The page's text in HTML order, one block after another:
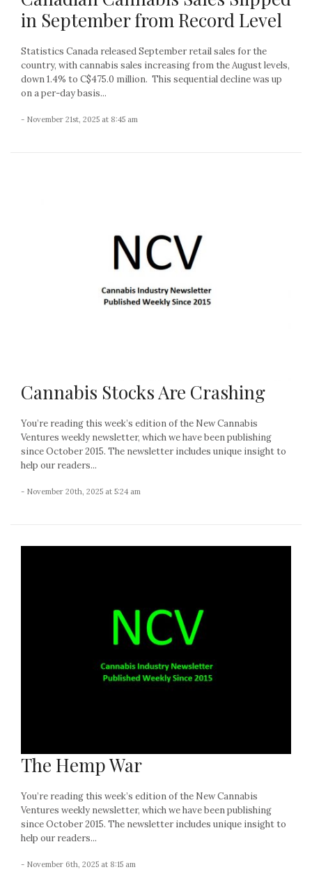
in September from Record Level
Statistics Canada released September retail sales for the
country, with cannabis sales increasing from the August levels,
down 1.4% to C$475.0 million. This sequential decline was up
on a per-day basis...
- November 21st, 2025 at 8:45 am
Cannabis Stocks Are Crashing
You’re reading this week’s edition of the New Cannabis
Ventures weekly newsletter, which we have been publishing
since October 2015. The newsletter includes unique insight to
help our readers...
- November 20th, 2025 at 5:24 am
The Hemp War
You’re reading this week’s edition of the New Cannabis
Ventures weekly newsletter, which we have been publishing
since October 2015. The newsletter includes unique insight to
help our readers...
- November 6th, 2025 at 8:15 am